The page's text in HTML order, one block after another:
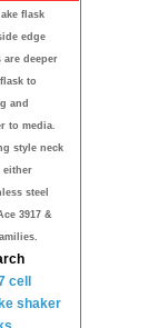
flask
edge
are deeper
to
and
to media.
style neck
either
steel
3917 &
cell
shaker